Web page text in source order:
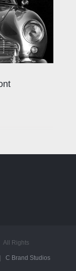
Rights
C Brand Studios